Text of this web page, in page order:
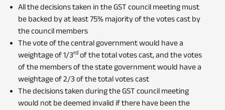
All the decisions taken in the GST council meeting must
be backed by at least 75% majority of the votes cast by
the council members
The vote of the central government would have a
weightage of 1/3rd of the total votes cast, and the votes
of the members of the state government would have a
weightage of 2/3 of the total votes cast
The decisions taken during the GST council meeting
would not be deemed invalid if there have been the